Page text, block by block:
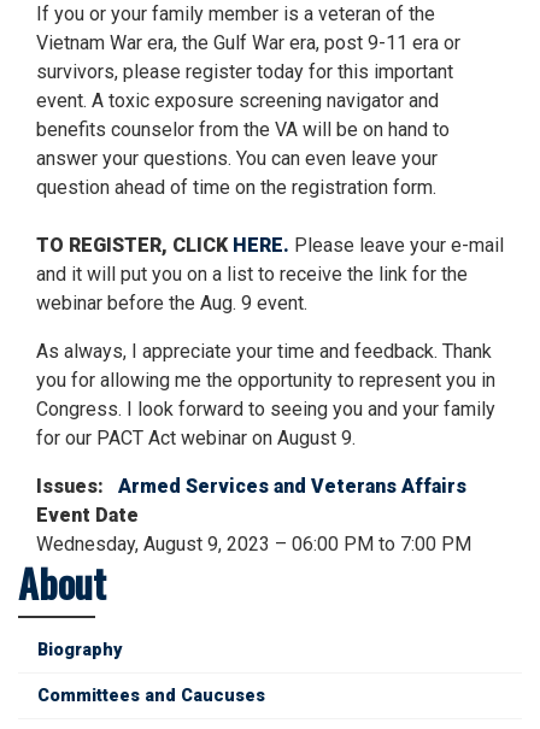
If you or your family member is a veteran of the
Vietnam War era, the Gulf War era, post 9-11 era or
survivors, please register today for this important
event. A toxic exposure screening navigator and
benefits counselor from the VA will be on hand to
answer your questions. You can even leave your
question ahead of time on the registration form.
TO REGISTER, CLICK HERE. Please leave your e-mail
and it will put you on a list to receive the link for the
webinar before the Aug. 9 event.
As always, I appreciate your time and feedback. Thank
you for allowing me the opportunity to represent you in
Congress. I look forward to seeing you and your family
for our PACT Act webinar on August 9.
Issues:
Armed Services and Veterans Affairs
Event Date
Wednesday, August 9, 2023 – 06:00 PM to 7:00 PM
About
Biography
Committees and Caucuses